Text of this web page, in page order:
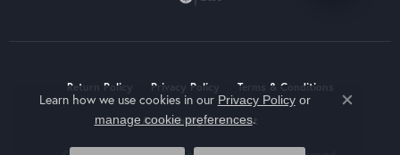
Return Policy Privacy Policy Terms & Conditions
Accessibility Statement
Learn how we use cookies in our Privacy Policyor
manage cookie preferences.
Close